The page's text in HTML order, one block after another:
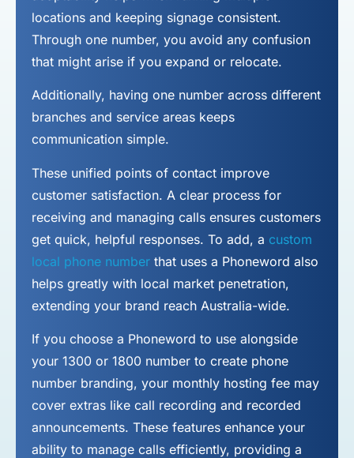
locations and keeping signage consistent.
Through one number, you avoid any confusion
that might arise if you expand or relocate.
Additionally, having one number across different
branches and service areas keeps
communication simple.
These unified points of contact improve
customer satisfaction. A clear process for
receiving and managing calls ensures customers
get quick, helpful responses. To add, a custom
local phone number that uses a Phoneword also
helps greatly with local market penetration,
extending your brand reach Australia-wide.
If you choose a Phoneword to use alongside
your 1300 or 1800 number to create phone
number branding, your monthly hosting fee may
cover extras like call recording and recorded
announcements. These features enhance your
ability to manage calls efficiently, providing a